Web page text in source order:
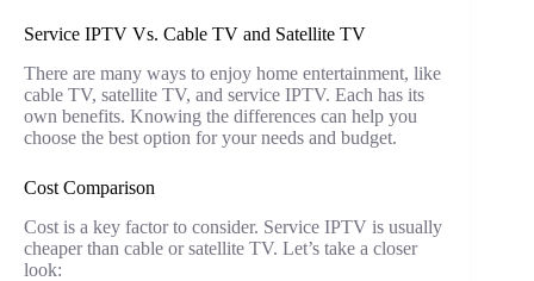
Service IPTV Vs. Cable TV and Satellite TV
There are many ways to enjoy home entertainment, like
cable TV, satellite TV, and service IPTV. Each has its
own benefits. Knowing the differences can help you
choose the best option for your needs and budget.
Cost Comparison
Cost is a key factor to consider. Service IPTV is usually
cheaper than cable or satellite TV. Let’s take a closer
look: